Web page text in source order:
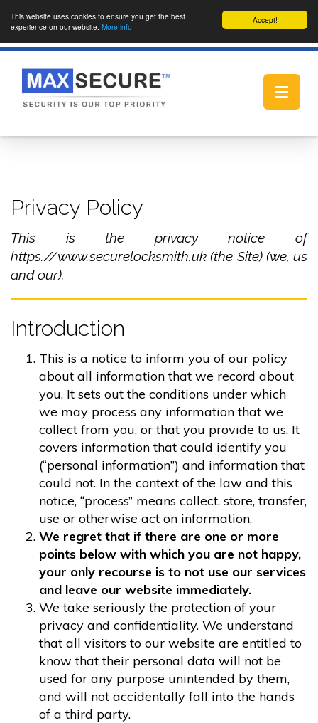
Accept!
This website uses cookies to ensure you get the best
experience on our website. More info
Toggle
Privacy Policy
This is the privacy notice of
https://www.securelocksmith.uk (the Site) (we, us
and our).
Introduction
This is a notice to inform you of our policy
about all information that we record about
you. It sets out the conditions under which
we may process any information that we
collect from you, or that you provide to us. It
covers information that could identify you
(“personal information”) and information that
could not. In the context of the law and this
notice, “process” means collect, store, transfer,
use or otherwise act on information.
We regret that if there are one or more
points below with which you are not happy,
your only recourse is to not use our services
and leave our website immediately.
We take seriously the protection of your
privacy and confidentiality. We understand
that all visitors to our website are entitled to
know that their personal data will not be
used for any purpose unintended by them,
and will not accidentally fall into the hands
of a third party.